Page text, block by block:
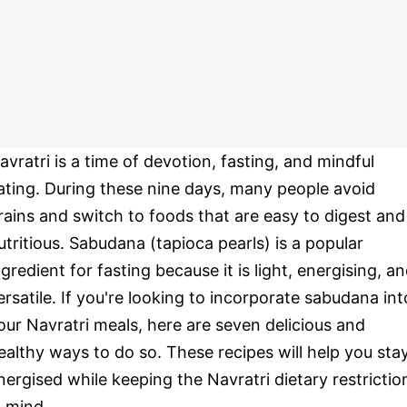
is a time of devotion, fasting, and mindful
During these nine days, many people avoid
and switch to foods that are easy to digest and
Sabudana (tapioca pearls) is a popular
for fasting because it is light, energising,
If you're looking to incorporate sabudana
Navratri meals, here are seven delicious and
ways to do so. These recipes will help you
while keeping the Navratri dietary